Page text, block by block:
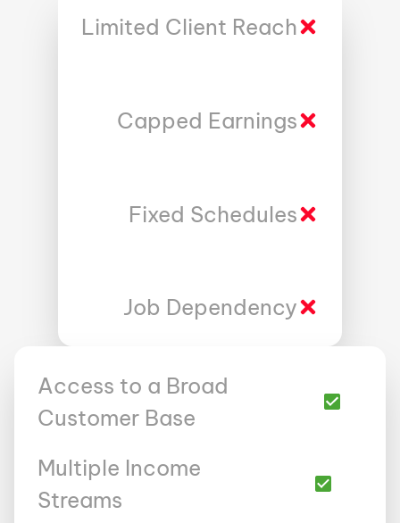
Limited Client Reach
Capped Earnings
Fixed Schedules
Job Dependency
Access to a Broad
Customer Base
Multiple Income
Streams